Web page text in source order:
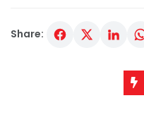
Share: